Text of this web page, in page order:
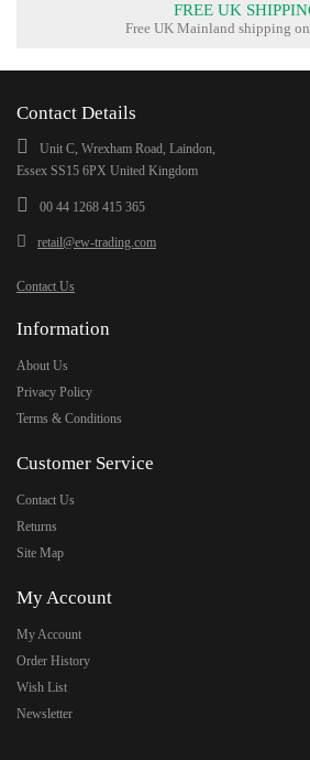
FREE UK
Free UK Mainland shipping
Contact Details
Unit C, Wrexham Road, Laindon,
Essex SS15 6PX United Kingdom
00 44 1268 415 365
retail@ew-trading.com
Contact Us
Information
About Us
Privacy Policy
Terms & Conditions
Customer Service
Contact Us
Returns
Site Map
My Account
My Account
Order History
Wish List
Newsletter